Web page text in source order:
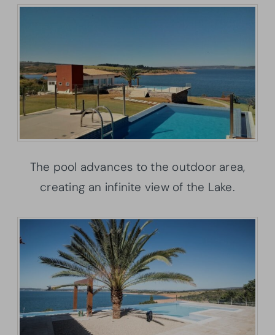
The pool advances to the outdoor area,
creating an infinite view of the Lake.